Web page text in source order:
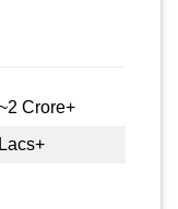
Crore+